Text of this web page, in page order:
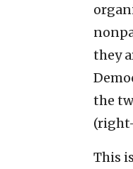
they
the
This